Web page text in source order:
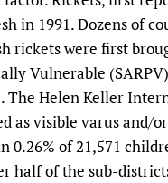
in 1991. Dozens of
rickets were first
Vulnerable
The Helen Keller
as visible varus
0.26% of 21,571
half of the sub-